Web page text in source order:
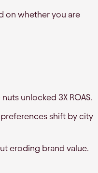
on whether you are
unlocked 3X ROAS.
shift by city
eroding brand value.